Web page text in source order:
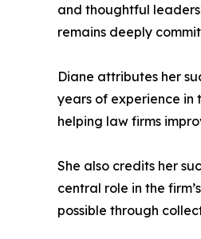
and thoughtful
remains deeply
Diane attributes her
years of experience in
helping law firms
She also credits her
central role in the
possible through